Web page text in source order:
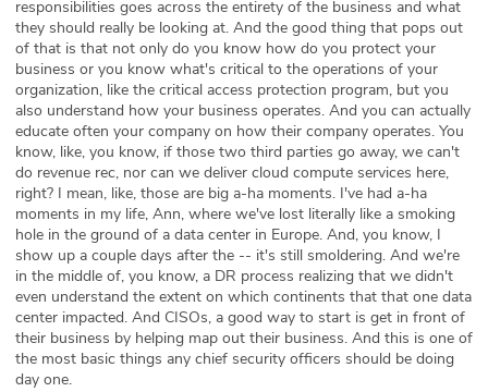
responsibilities goes across the entirety of the business and what
they should really be looking at. And the good thing that pops out
of that is that not only do you know how do you protect your
business or you know what's critical to the operations of your
organization, like the critical access protection program, but you
also understand how your business operates. And you can actually
educate often your company on how their company operates. You
know, like, you know, if those two third parties go away, we can't
do revenue rec, nor can we deliver cloud compute services here,
right? I mean, like, those are big a-ha moments. I've had a-ha
moments in my life, Ann, where we've lost literally like a smoking
hole in the ground of a data center in Europe. And, you know, I
show up a couple days after the -- it's still smoldering. And we're
in the middle of, you know, a DR process realizing that we didn't
even understand the extent on which continents that that one data
center impacted. And CISOs, a good way to start is get in front of
their business by helping map out their business. And this is one of
the most basic things any chief security officers should be doing
day one.